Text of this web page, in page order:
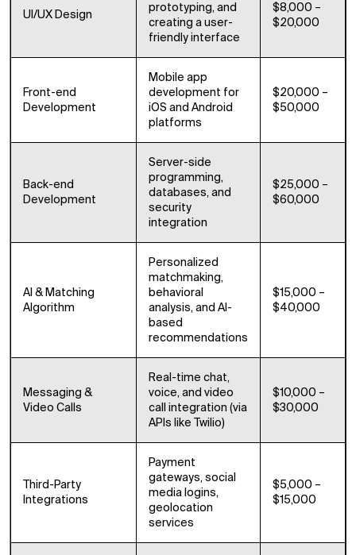
UI/UX Design
prototyping, and
creating a user-
friendly interface
$8,000 –
$20,000
Front-end
Development
Mobile app
development for
iOS and Android
platforms
$20,000 –
$50,000
Back-end
Development
Server-side
programming,
databases, and
security
integration
$25,000 –
$60,000
AI & Matching
Algorithm
Personalized
matchmaking,
behavioral
analysis, and AI-
based
recommendations
$15,000 –
$40,000
Messaging &
Video Calls
Real-time chat,
voice, and video
call integration (via
APIs like Twilio)
$10,000 –
$30,000
Third-Party
Integrations
Payment
gateways, social
media logins,
geolocation
services
$5,000 –
$15,000